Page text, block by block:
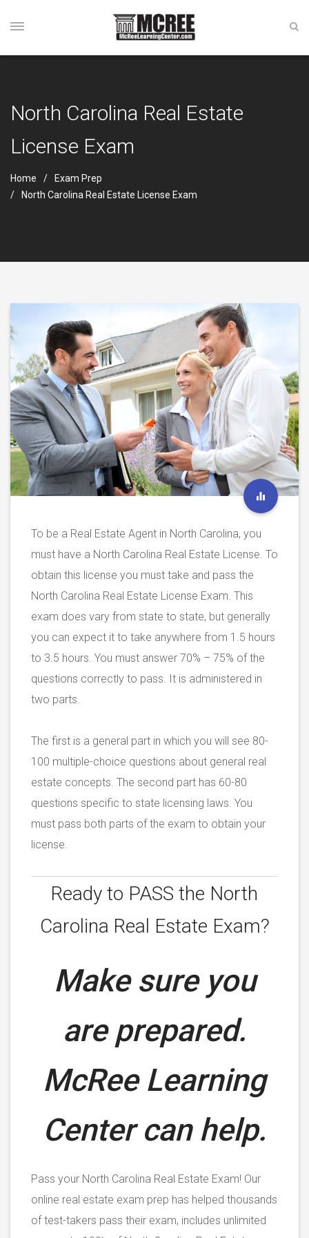
North Carolina Real Estate
License Exam
Home
Exam Prep
North Carolina Real Estate License Exam
To be a Real Estate Agent in North Carolina, you
must have a North Carolina Real Estate License. To
obtain this license you must take and pass the
North Carolina Real Estate License Exam. This
exam does vary from state to state, but generally
you can expect it to take anywhere from 1.5 hours
to 3.5 hours. You must answer 70% – 75% of the
questions correctly to pass. It is administered in
two parts.
The first is a general part in which you will see 80-
100 multiple-choice questions about general real
estate concepts. The second part has 60-80
questions specific to state licensing laws. You
must pass both parts of the exam to obtain your
license.
Ready to PASS the North
Carolina Real Estate Exam?
Make sure you
are prepared.
McRee Learning
Center can help.
Pass your North Carolina Real Estate Exam! Our
online real estate exam prep has helped thousands
of test-takers pass their exam, includes unlimited